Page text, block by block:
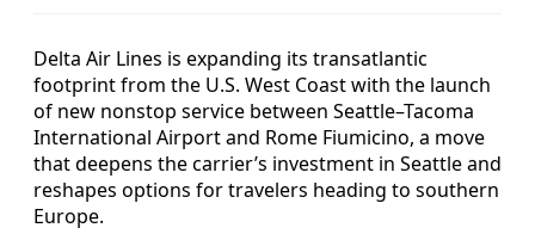
Delta Air Lines is expanding its transatlantic
footprint from the U.S. West Coast with the launch
of new nonstop service between Seattle–Tacoma
International Airport and Rome Fiumicino, a move
that deepens the carrier’s investment in Seattle and
reshapes options for travelers heading to southern
Europe.